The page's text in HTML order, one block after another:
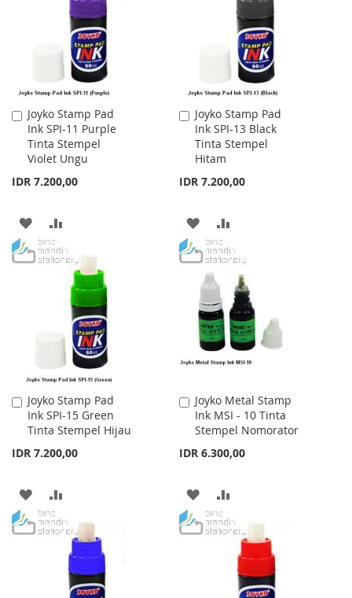
Joyko Stamp Pad
Ink SPI-11 Purple
Tinta Stempel
Violet Ungu
IDR 7.200,00
Add
to
Cart
ADD
TO
TO
COMPARE
Joyko Stamp Pad
Ink SPI-13 Black
Tinta Stempel
Hitam
IDR 7.200,00
Add
to
Cart
ADD
TO
WISH
LIST
TO
COMPARE
Joyko Stamp Pad
Ink SPI-15 Green
Tinta Stempel Hijau
IDR 7.200,00
Add
to
Cart
ADD
TO
TO
COMPARE
Joyko Metal Stamp
Ink MSI - 10 Tinta
Stempel Nomorator
IDR 6.300,00
Add
to
Cart
ADD
TO
TO
COMPARE